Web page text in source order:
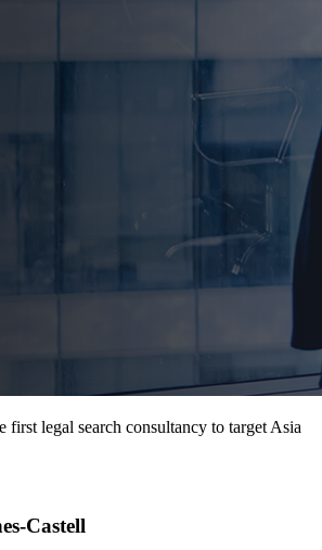
first legal search consultancy to target Asia
Castell